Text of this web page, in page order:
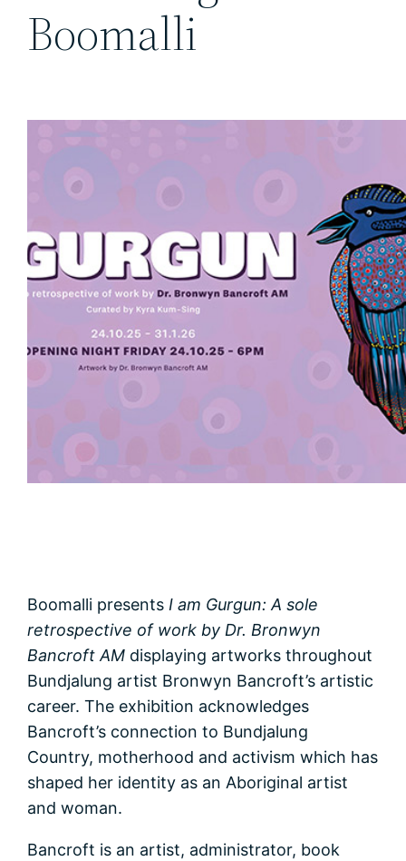
Boomalli
Boomalli presents I am Gurgun: A sole
retrospective of work by Dr. Bronwyn
Bancroft AM displaying artworks throughout
Bundjalung artist Bronwyn Bancroft’s artistic
career. The exhibition acknowledges
Bancroft’s connection to Bundjalung
Country, motherhood and activism which has
shaped her identity as an Aboriginal artist
and woman.
Bancroft is an artist, administrator, book